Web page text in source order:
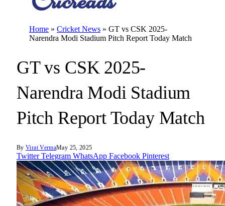
Home » Cricket News » GT vs CSK 2025-
Narendra Modi Stadium Pitch Report Today Match
GT vs CSK 2025-
Narendra Modi Stadium
Pitch Report Today Match
By Virat VermaMay 25, 2025
Twitter Telegram WhatsApp Facebook Pinterest